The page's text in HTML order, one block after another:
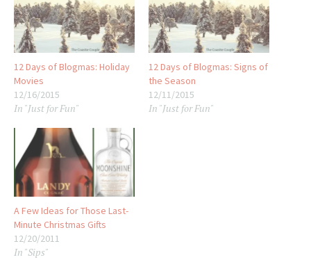
12 Days of Blogmas: Holiday
Movies
12/16/2015
In "Just for Fun"
12 Days of Blogmas: Signs of
the Season
12/11/2015
In "Just for Fun"
A Few Ideas for Those Last-
Minute Christmas Gifts
12/20/2011
In "Sips"